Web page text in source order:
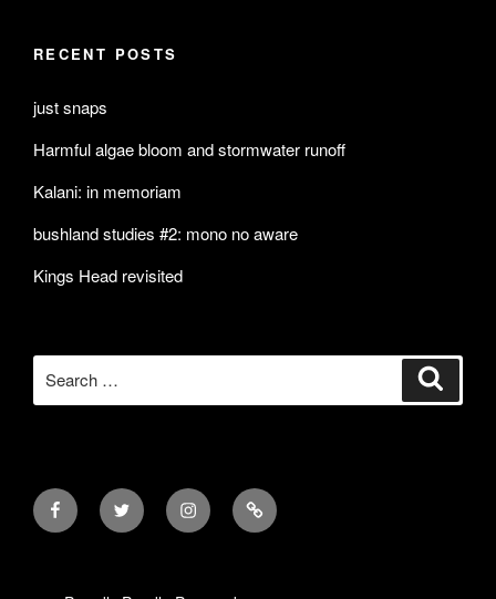
RECENT POSTS
just snaps
Harmful algae bloom and stormwater runoff
Kalani: in memoriam
bushland studies #2: mono no aware
Kings Head revisited
for:
FacebookTwitter InstagramMail